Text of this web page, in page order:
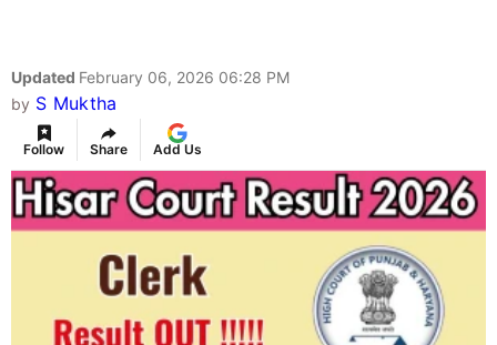
Updated February 06, 2026 06:28 PM
by S Muktha
Follow Share Add Us